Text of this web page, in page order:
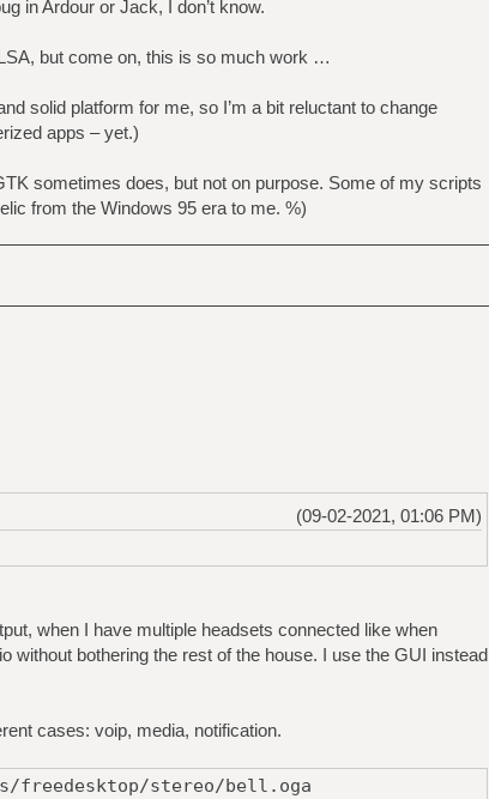
in Ardour or Jack, I don’t know.
but come on, this is so much work …
solid platform for me, so I’m a bit reluctant to change
apps – yet.)
sometimes does, but not on purpose. Some of my scripts
from the Windows 95 era to me. %)
(09-02-2021, 01:06 PM)
when I have multiple headsets connected like when
without bothering the rest of the house. I use the GUI instead
cases: voip, media, notification.
freedesktop/stereo/bell.oga